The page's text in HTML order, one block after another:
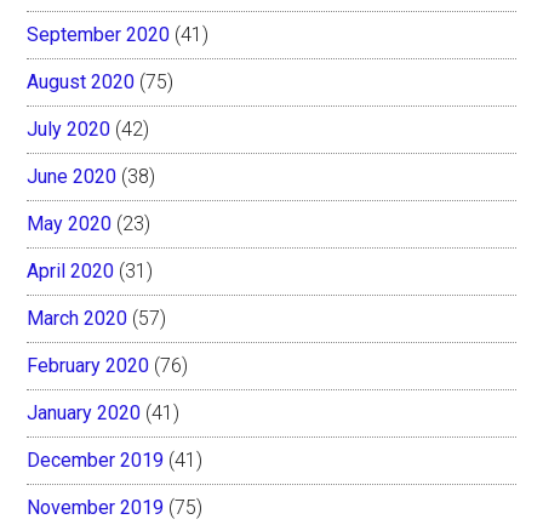
September 2020 (41)
August 2020 (75)
July 2020 (42)
June 2020 (38)
May 2020 (23)
April 2020 (31)
March 2020 (57)
February 2020 (76)
January 2020 (41)
December 2019 (41)
November 2019 (75)